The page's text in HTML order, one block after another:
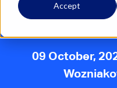
Accept
09 October,